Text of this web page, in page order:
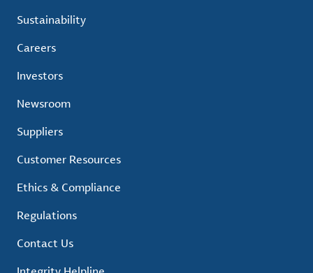
Sustainability
Careers
Investors
Newsroom
Suppliers
Customer Resources
Ethics & Compliance
Regulations
Contact Us